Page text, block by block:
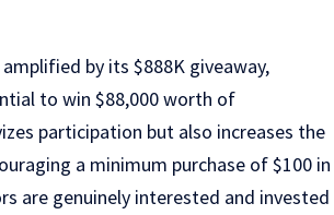
by its $888K giveaway,
to win $88,000 worth of
participation but also increases the
a minimum purchase of $100 in
are genuinely interested and invested